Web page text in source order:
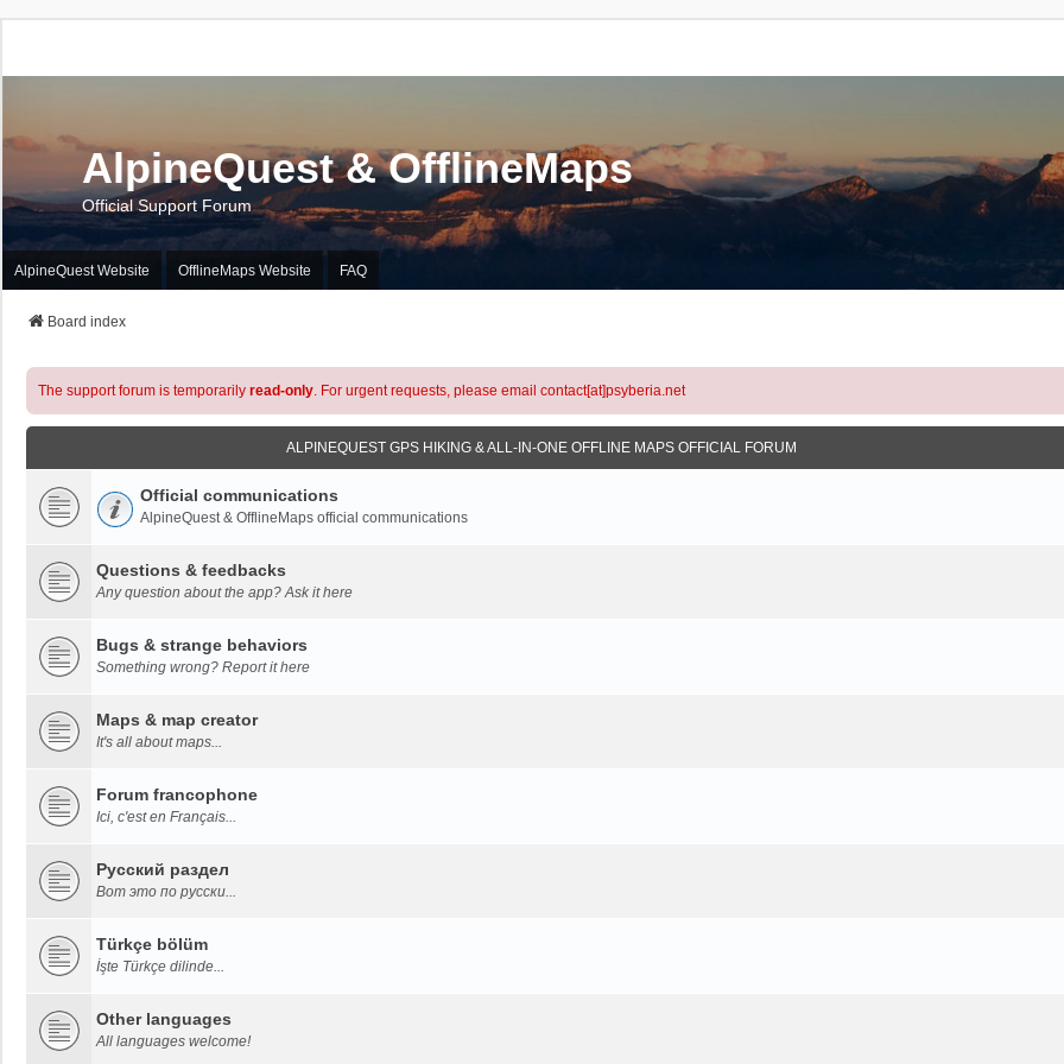
AlpineQuest & OfflineMaps
Official Support Forum
AlpineQuest Website OfflineMaps Website FAQ
Board index
The support forum is temporarily read-only. For urgent requests, please email contact[at]psyberia.net
ALPINEQUEST GPS HIKING & ALL-IN-ONE OFFLINE MAPS OFFICIAL FORUM
Official communications
AlpineQuest & OfflineMaps official communications
Questions & feedbacks
Any question about the app? Ask it here
Bugs & strange behaviors
Something wrong? Report it here
Maps & map creator
It's all about maps...
Forum francophone
Ici, c'est en Français...
Русский раздел
Вот это по русски...
Türkçe bölüm
İşte Türkçe dilinde...
Other languages
All languages welcome!